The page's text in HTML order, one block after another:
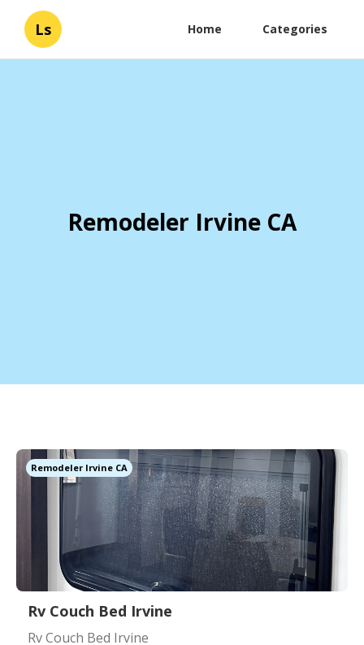
Ls Home Categories
Remodeler Irvine CA
Remodeler Irvine CA
Rv Couch Bed Irvine
Rv Couch Bed Irvine